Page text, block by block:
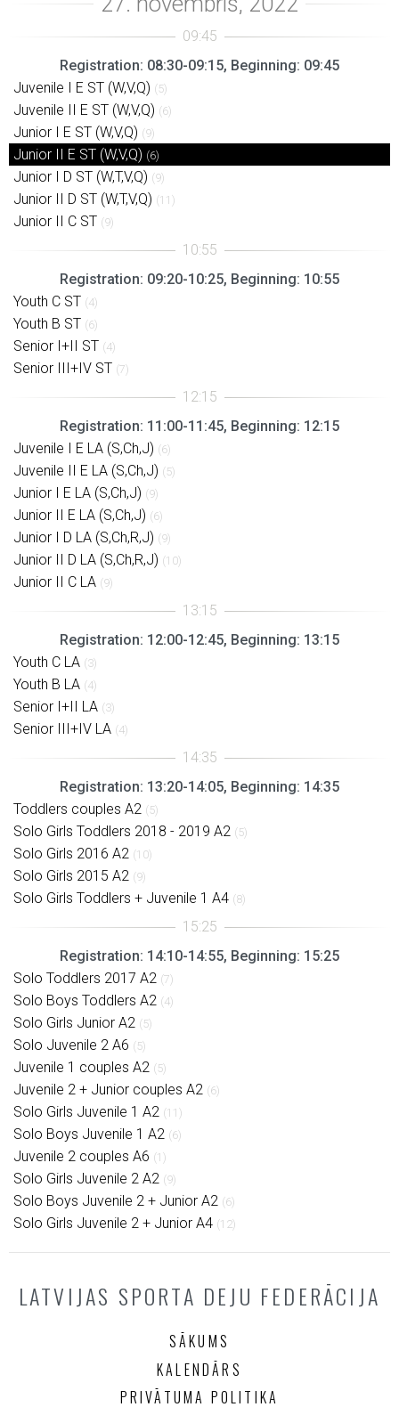
Registration: 08:30-09:15, Beginning: 09:45
Juvenile I E ST (W,V,Q) (5)
Juvenile II E ST (W,V,Q) (6)
Junior I E ST (W,V,Q) (9)
Junior II E ST (W,V,Q) (6)
Junior I D ST (W,T,V,Q) (9)
Junior II D ST (W,T,V,Q) (11)
Junior II C ST (9)
Registration: 09:20-10:25, Beginning: 10:55
Youth C ST (4)
Youth B ST (6)
Senior I+II ST (4)
Senior III+IV ST (7)
Registration: 11:00-11:45, Beginning: 12:15
Juvenile I E LA (S,Ch,J) (6)
Juvenile II E LA (S,Ch,J) (5)
Junior I E LA (S,Ch,J) (9)
Junior II E LA (S,Ch,J) (6)
Junior I D LA (S,Ch,R,J) (9)
Junior II D LA (S,Ch,R,J) (10)
Junior II C LA (9)
Registration: 12:00-12:45, Beginning: 13:15
Youth C LA (3)
Youth B LA (4)
Senior I+II LA (3)
Senior III+IV LA (4)
Registration: 13:20-14:05, Beginning: 14:35
Toddlers couples A2 (5)
Solo Girls Toddlers 2018 - 2019 A2 (5)
Solo Girls 2016 A2 (10)
Solo Girls 2015 A2 (9)
Solo Girls Toddlers + Juvenile 1 A4 (8)
Registration: 14:10-14:55, Beginning: 15:25
Solo Toddlers 2017 A2 (7)
Solo Boys Toddlers A2 (4)
Solo Girls Junior A2 (5)
Solo Juvenile 2 A6 (5)
Juvenile 1 couples A2 (5)
Juvenile 2 + Junior couples A2 (6)
Solo Girls Juvenile 1 A2 (11)
Solo Boys Juvenile 1 A2 (6)
Juvenile 2 couples A6 (1)
Solo Girls Juvenile 2 A2 (9)
Solo Boys Juvenile 2 + Junior A2 (6)
Solo Girls Juvenile 2 + Junior A4 (12)
LATVIJAS SPORTA DEJU FEDERĀCIJA
SĀKUMS
KALENDĀRS
PRIVĀTUMA POLITIKA